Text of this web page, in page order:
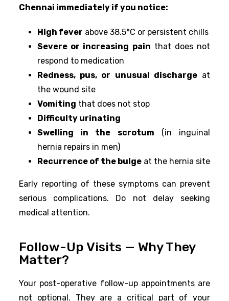
Chennai immediately if you notice:
High fever above 38.5°C or persistent chills
Severe or increasing pain that does not
respond to medication
Redness, pus, or unusual dischargeat
the wound site
Vomiting that does not stop
Difficulty urinating
Swelling in the scrotum (in inguinal
hernia repairs in men)
Recurrence of the bulge at the hernia site
Early reporting of these symptoms can prevent
serious complications. Do not delay seeking
medical attention.
Follow-Up Visits — Why They
Matter?
Your post-operative follow-up appointments are
not optional. They are a critical part of your